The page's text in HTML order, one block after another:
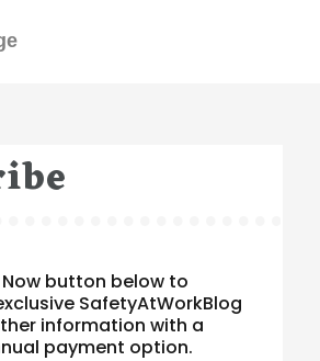
button below to
SafetyAtWorkBlog
information with a
payment option.